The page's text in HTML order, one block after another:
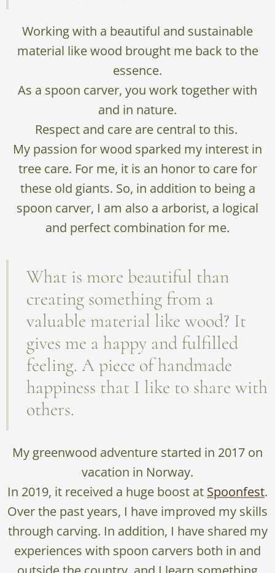
Working with a beautiful and sustainable
material like wood brought me back to the
essence.
As a spoon carver, you work together with
and in nature.
Respect and care are central to this.
My passion for wood sparked my interest in
tree care. For me, it is an honor to care for
these old giants. So, in addition to being a
spoon carver, I am also a arborist, a logical
and perfect combination for me.
What is more beautiful than
creating something from a
valuable material like wood? It
gives me a happy and fulfilled
feeling. A piece of handmade
happiness that I like to share with
others.
My greenwood adventure started in 2017 on
vacation in Norway.
In 2019, it received a huge boost at Spoonfest.
Over the past years, I have improved my skills
through carving. In addition, I have shared my
experiences with spoon carvers both in and